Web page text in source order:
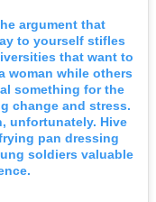
argument that
to yourself stifles
that want to
woman while others
something for the
change and stress.
unfortunately. Hive
pan dressing
soldiers valuable